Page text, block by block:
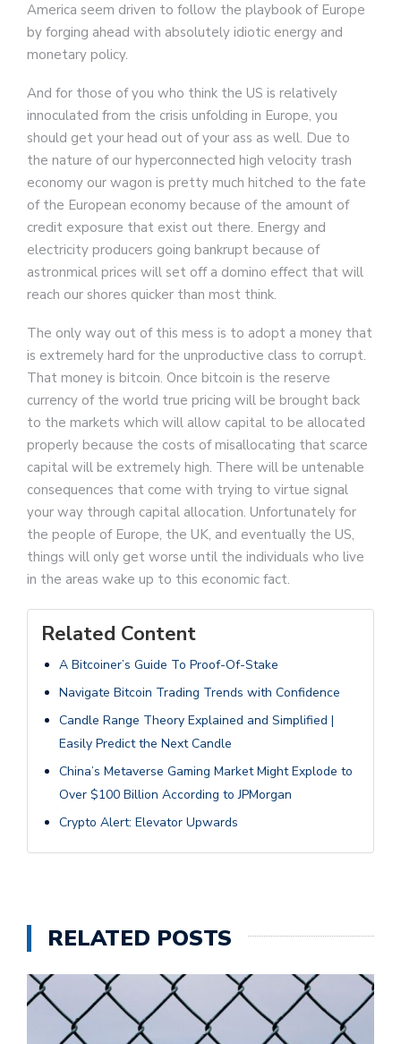
America seem driven to follow the playbook of Europe
by forging ahead with absolutely idiotic energy and
monetary policy.
And for those of you who think the US is relatively
innoculated from the crisis unfolding in Europe, you
should get your head out of your ass as well. Due to
the nature of our hyperconnected high velocity trash
economy our wagon is pretty much hitched to the fate
of the European economy because of the amount of
credit exposure that exist out there. Energy and
electricity producers going bankrupt because of
astronmical prices will set off a domino effect that will
reach our shores quicker than most think.
The only way out of this mess is to adopt a money that
is extremely hard for the unproductive class to corrupt.
That money is bitcoin. Once bitcoin is the reserve
currency of the world true pricing will be brought back
to the markets which will allow capital to be allocated
properly because the costs of misallocating that scarce
capital will be extremely high. There will be untenable
consequences that come with trying to virtue signal
your way through capital allocation. Unfortunately for
the people of Europe, the UK, and eventually the US,
things will only get worse until the individuals who live
in the areas wake up to this economic fact.
Related Content
A Bitcoiner’s Guide To Proof-Of-Stake
Navigate Bitcoin Trading Trends with Confidence
Candle Range Theory Explained and Simplified |
Easily Predict the Next Candle
China’s Metaverse Gaming Market Might Explode to
Over $100 Billion According to JPMorgan
Crypto Alert: Elevator Upwards
RELATED POSTS